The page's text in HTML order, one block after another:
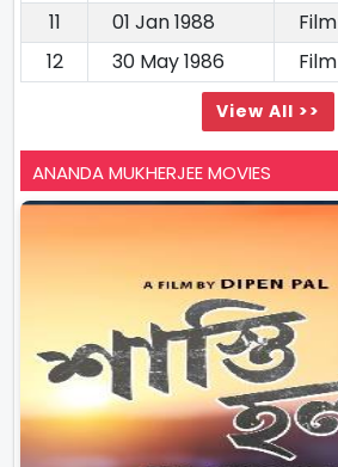
11
01 Jan 1988 Film
12
30 May 1986 Film
View All >>
ANANDA MUKHERJEE MOVIES